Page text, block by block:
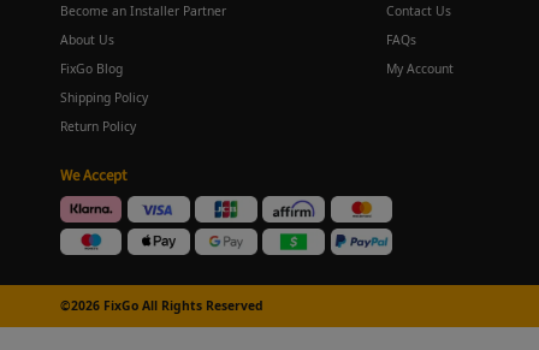
Become an Installer Partner
About Us
FixGo Blog
Shipping Policy
Return Policy
Contact Us
FAQs
My Account
We Accept
©2026 FixGo All Rights Reserved